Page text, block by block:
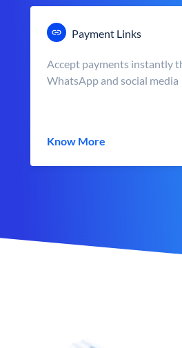
Payment Links
Accept payments instantly
WhatsApp and social media
Know More